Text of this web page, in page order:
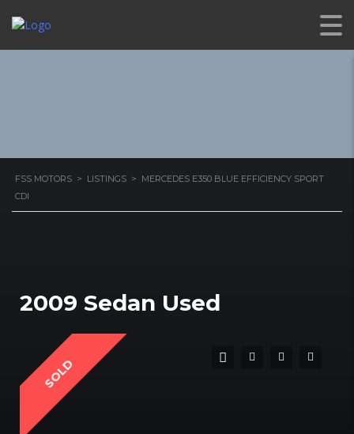
FSS MOTORS > LISTINGS > MERCEDES E350 BLUE EFFICIENCY SPORT
CDI
2009 Sedan Used
SOLD